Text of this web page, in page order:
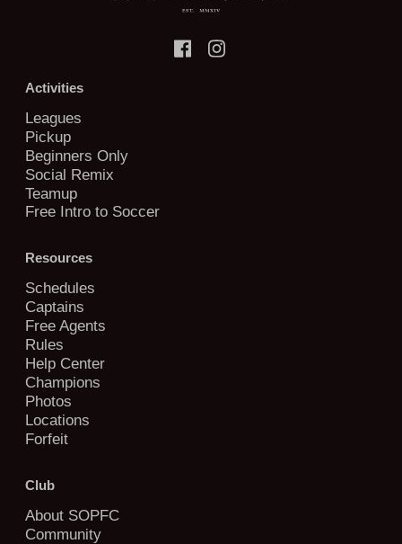
Activities
Leagues
Pickup
Beginners Only
Social Remix
Teamup
Free Intro to Soccer
Resources
Schedules
Captains
Free Agents
Rules
Help Center
Champions
Photos
Locations
Forfeit
Club
About SOPFC
Community